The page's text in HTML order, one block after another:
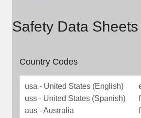
Safety Data Sheets
Country Codes
usa - United States (English)
uss - United States (Spanish)
aus - Australia